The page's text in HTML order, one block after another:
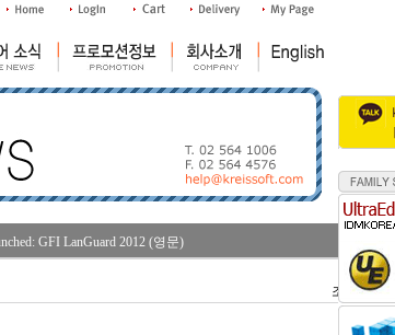
GFI LanGuard 2012 (영문)
조회수 :